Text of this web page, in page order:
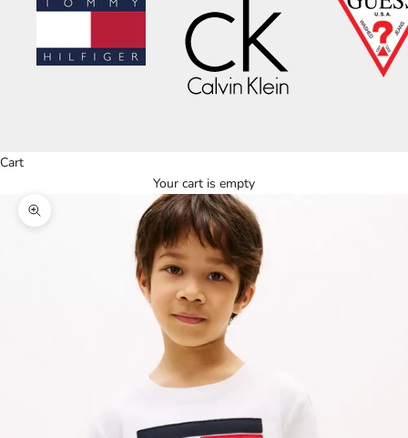
Cart
Your cart is empty
Zoom picture